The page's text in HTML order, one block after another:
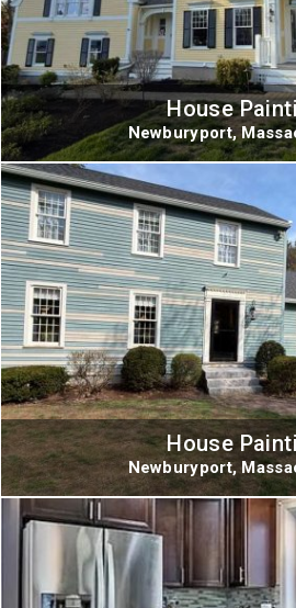
House
Newburyport,
House
Newburyport,